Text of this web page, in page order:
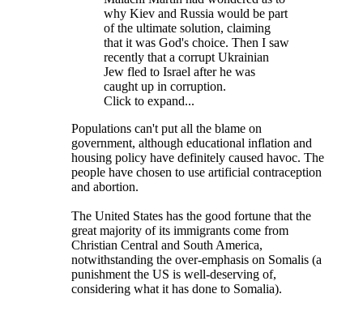
why Kiev and Russia would be part
of the ultimate solution, claiming
that it was God's choice. Then I saw
recently that a corrupt Ukrainian
Jew fled to Israel after he was
caught up in corruption.
Click to expand...
Populations can't put all the blame on
government, although educational inflation and
housing policy have definitely caused havoc. The
people have chosen to use artificial contraception
and abortion.
The United States has the good fortune that the
great majority of its immigrants come from
Christian Central and South America,
notwithstanding the over-emphasis on Somalis (a
punishment the US is well-deserving of,
considering what it has done to Somalia).